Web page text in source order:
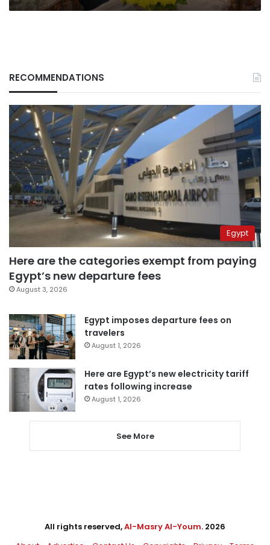
RECOMMENDATIONS
Egypt
Here are the categories exempt from paying
Egypt’s new departure fees
August 3, 2026
Egypt imposes departure fees on
travelers
August 1, 2026
Here are Egypt’s new electricity tariff
rates following increase
August 1, 2026
See More
All rights reserved,Al-Masry Al-Youm. 2026